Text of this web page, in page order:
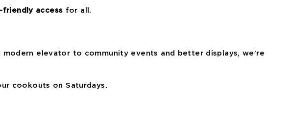
friendly access for all.
elevator to community events and better displays, we’re
cookouts on Saturdays.